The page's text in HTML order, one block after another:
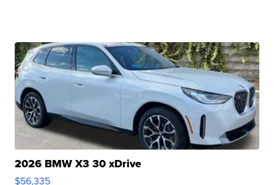
2026 BMW X3 30 xDrive
$56,335